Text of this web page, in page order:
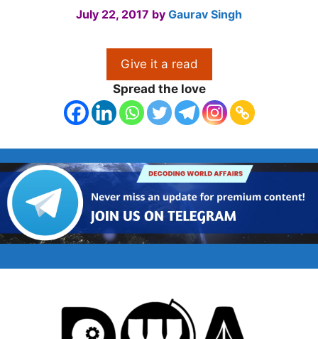
July 22, 2017 by Gaurav Singh
Give it a read
Spread the love